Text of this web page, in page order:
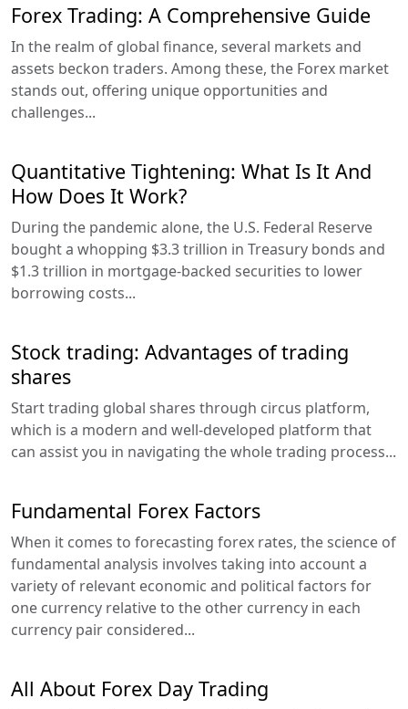
Forex Trading: A Comprehensive Guide
In the realm of global finance, several markets and
assets beckon traders. Among these, the Forex market
stands out, offering unique opportunities and
challenges...
Quantitative Tightening: What Is It And
How Does It Work?
During the pandemic alone, the U.S. Federal Reserve
bought a whopping $3.3 trillion in Treasury bonds and
$1.3 trillion in mortgage-backed securities to lower
borrowing costs...
Stock trading: Advantages of trading
shares
Start trading global shares through circus platform,
which is a modern and well-developed platform that
can assist you in navigating the whole trading process...
Fundamental Forex Factors
When it comes to forecasting forex rates, the science of
fundamental analysis involves taking into account a
variety of relevant economic and political factors for
one currency relative to the other currency in each
currency pair considered...
All About Forex Day Trading